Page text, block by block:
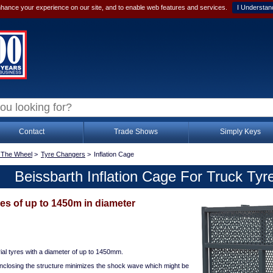
your experience on our site, and to enable web features and services. I
Contact Trade Shows Simply Keys
Wheel > Tyre Changers > Inflation Cage
Beissbarth Inflation Cage For Truck
of up to 1450m in diameter
tyres with a diameter of up to 1450mm.
the structure minimizes the shock wave which might be